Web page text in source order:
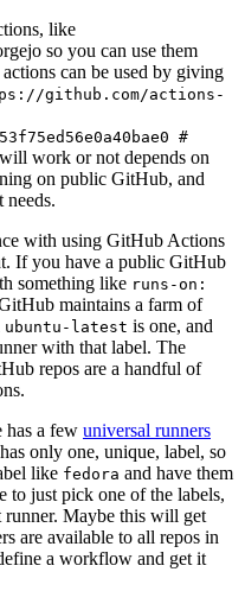
like
so you can use them
can be used by giving
github.com/actions-
#
work or not depends on
on public GitHub, and
needs.
with using GitHub Actions
If you have a public GitHub
something like runs-on:
maintains a farm of
ubuntu-latest is one, and
with that label. The
repos are a handful of
has a few universal runners
only one, unique, label, so
like fedora and have them
to just pick one of the labels,
Maybe this will get
are available to all repos in
a workflow and get it